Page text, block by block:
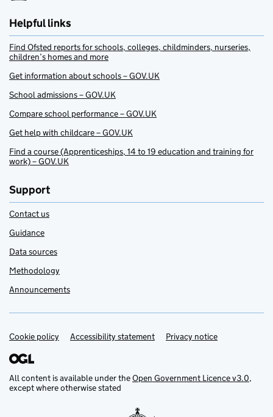
Helpful links
Find Ofsted reports for schools, colleges, childminders, nurseries,
children’s homes and more
Get information about schools – GOV.UK
School admissions – GOV.UK
Compare school performance – GOV.UK
Get help with childcare – GOV.UK
Find a course (Apprenticeships, 14 to 19 education and training for
work) – GOV.UK
Support
Contact us
Guidance
Data sources
Methodology
Announcements
Support links
Cookie policy Accessibility statement Privacy notice
All content is available under theOpen Government Licence v3.0,
except where otherwise stated